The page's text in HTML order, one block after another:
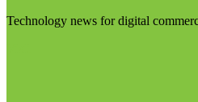
Technology news for digital